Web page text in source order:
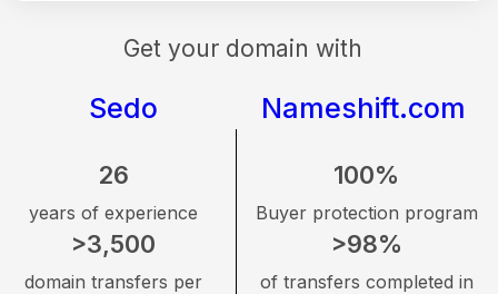
Get your domain with
Sedo Nameshift.com
26
years of experience
>3,500
domain transfers per
100%
Buyer protection program
>98%
of transfers completed in